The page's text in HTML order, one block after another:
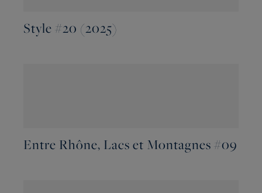
Style #20 (2025)
Entre Rhône, Lacs et Montagnes #09